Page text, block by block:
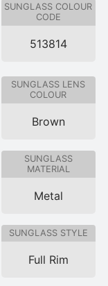
SUNGLASS COLOUR
CODE
513814
SUNGLASS LENS
COLOUR
Brown
SUNGLASS
MATERIAL
Metal
SUNGLASS STYLE
Full Rim